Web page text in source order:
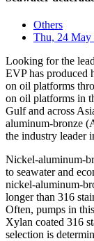
Others
Thu, 24 May
Looking for the
EVP has produced
on oil platforms
on oil platforms in
Gulf and across
aluminum-bronze
the industry leader
Nickel-aluminum-
to seawater and
nickel-aluminum-
longer than 316
Often, pumps in
Xylan coated 316
selection is